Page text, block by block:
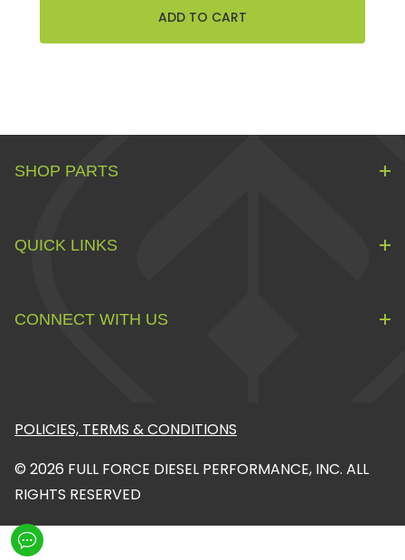
SHOP PARTS
QUICK LINKS
CONNECT WITH US
POLICIES, TERMS & CONDITIONS
© 2026 FULL FORCE DIESEL PERFORMANCE, INC. ALL
RIGHTS RESERVED